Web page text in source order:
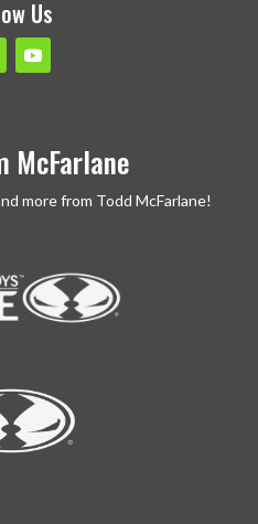
Us
McFarlane
more from Todd McFarlane!